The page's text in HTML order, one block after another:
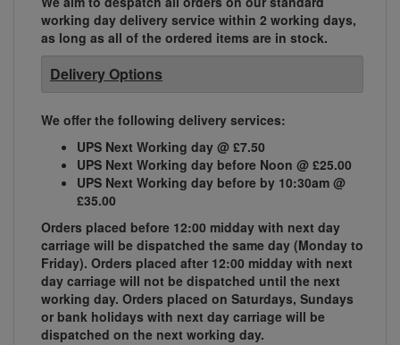
working day delivery service within 2 working days,
as long as all of the ordered items are in stock.
Delivery Options
We offer the following delivery services:
UPS Next Working day @ £7.50
UPS Next Working day before Noon @ £25.00
UPS Next Working day before by 10:30am @
£35.00
Orders placed before 12:00 midday with next day
carriage will be dispatched the same day (Monday to
Friday). Orders placed after 12:00 midday with next
day carriage will not be dispatched until the next
working day. Orders placed on Saturdays, Sundays
or bank holidays with next day carriage will be
dispatched on the next working day.